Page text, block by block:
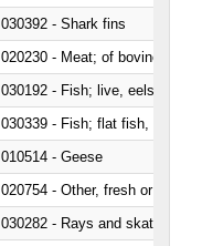
030392 - Shark fins
020230 - Meat; of bovine
030192 - Fish; live, eels
010514 - Geese
020754 - Other, fresh or chilled
030282 - Rays and skates